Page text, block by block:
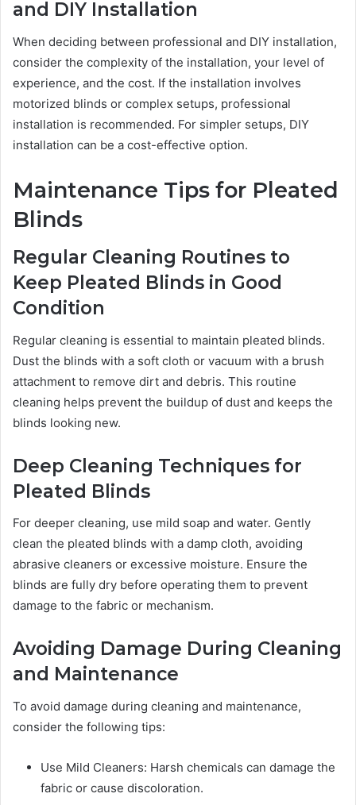
and DIY Installation
When deciding between professional and DIY installation,
consider the complexity of the installation, your level of
experience, and the cost. If the installation involves
motorized blinds or complex setups, professional
installation is recommended. For simpler setups, DIY
installation can be a cost-effective option.
Maintenance Tips for Pleated
Blinds
Regular Cleaning Routines to
Keep Pleated Blinds in Good
Condition
Regular cleaning is essential to maintain pleated blinds.
Dust the blinds with a soft cloth or vacuum with a brush
attachment to remove dirt and debris. This routine
cleaning helps prevent the buildup of dust and keeps the
blinds looking new.
Deep Cleaning Techniques for
Pleated Blinds
For deeper cleaning, use mild soap and water. Gently
clean the pleated blinds with a damp cloth, avoiding
abrasive cleaners or excessive moisture. Ensure the
blinds are fully dry before operating them to prevent
damage to the fabric or mechanism.
Avoiding Damage During Cleaning
and Maintenance
To avoid damage during cleaning and maintenance,
consider the following tips:
Use Mild Cleaners: Harsh chemicals can damage the
fabric or cause discoloration.